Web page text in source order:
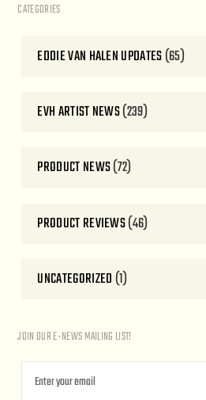
CATEGORIES
EDDIE VAN HALEN UPDATES(65)
EVH ARTIST NEWS(239)
PRODUCT NEWS(72)
PRODUCT REVIEWS(46)
UNCATEGORIZED (1)
JOIN OUR E-NEWS MAILING LIST!